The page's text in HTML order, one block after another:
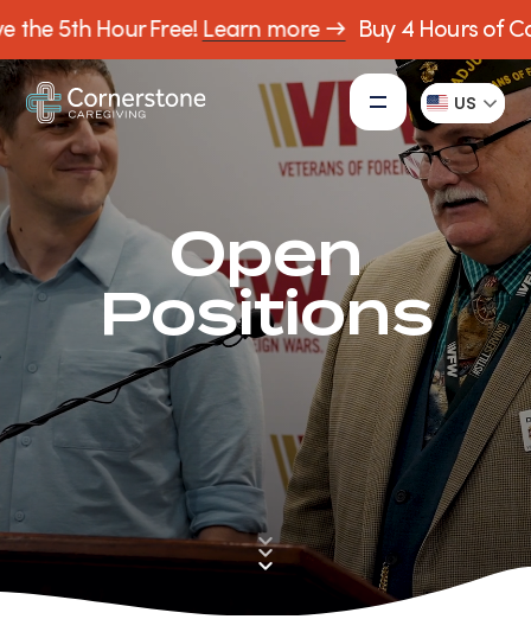
the 5th Hour Free!Learn more → Buy 4 Hours of
US
Open
Positions